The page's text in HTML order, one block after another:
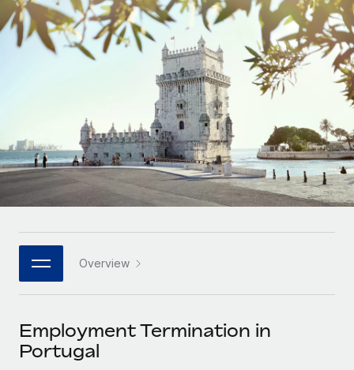
Onboard and manage contractors globally
PEO
Outsource complex employment tasks
Remote Embedded
Seamlessly integrate HR into workflows
Platform
Built-in core HR functions for your team
Connect New
Connect any AI tool to Remote using our MCP
SERVICES
GROWTH STAGE
Agile global HR & payroll solutions for growing
Mid-market
Expand teams with tailored HR solutions
Enterprise
Global HR for large businesses
PARTNER WITH US
Become a partner
Explore partnership opportunities with us
Contractor payout calculator
Explore currency options and payout speeds for global
contractors
Research & Guides
Case studies
HR Glossary
Job Description Library
Events
Newsroom
Nederlands
Español
Italiano
日本語
한국어
中文（简体）
Login
Overview
Employment Termination in
Portugal